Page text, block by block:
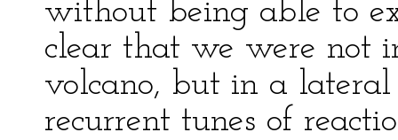
without being able to
clear that we were not
volcano, but in a
recurrent tunes of